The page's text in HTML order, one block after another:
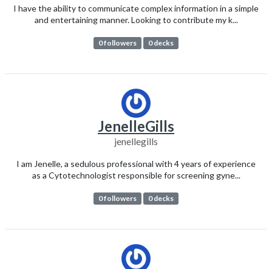
I have the ability to communicate complex information in a simple
and entertaining manner. Looking to contribute my k...
0 followers 0 decks
JenelleGills
jenellegills
I am Jenelle, a sedulous professional with 4 years of experience
as a Cytotechnologist responsible for screening gyne...
0 followers 0 decks